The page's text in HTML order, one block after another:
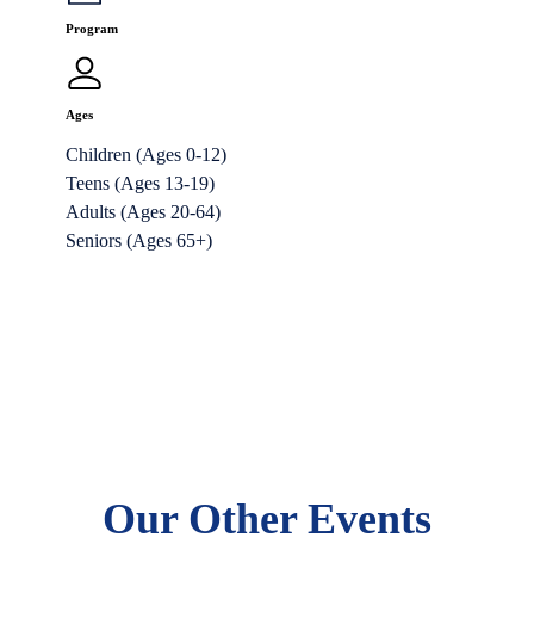
Program
Ages
Children (Ages 0-12)
Teens (Ages 13-19)
Adults (Ages 20-64)
Seniors (Ages 65+)
Our Other Events